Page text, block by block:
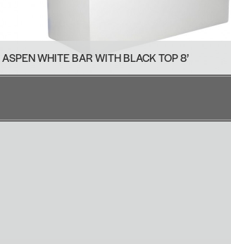
ASPEN WHITE BAR WITH BLACK TOP 8’